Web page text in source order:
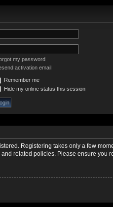
my password
activation email
Remember me
Hide my online status this session
Registering takes only a few
related policies. Please ensure you